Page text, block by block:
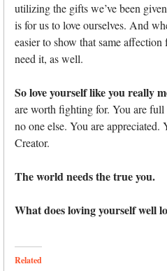
utilizing the gifts we’ve been
is for us to love ourselves. And
easier to show that same
need it, as well.
So love yourself like you really
are worth fighting for. You are
no one else. You are appreciated.
Creator.
The world needs the true you.
What does loving yourself well
Related